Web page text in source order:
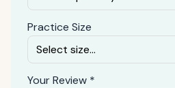
Practice Size
Your Review *